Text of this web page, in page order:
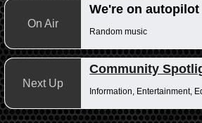
On Air
We're on autopilot
Random music
Next Up
Community
Information, Entertainment,